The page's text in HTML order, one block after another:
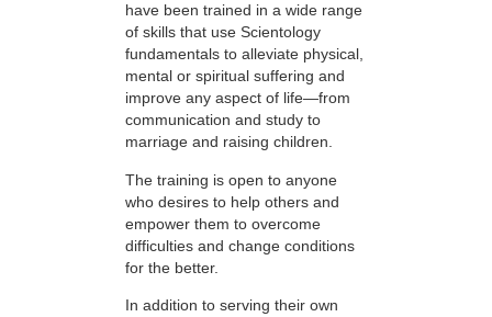
have been trained in a wide range
of skills that use Scientology
fundamentals to alleviate physical,
mental or spiritual suffering and
improve any aspect of life—from
communication and study to
marriage and raising children.
The training is open to anyone
who desires to help others and
empower them to overcome
difficulties and change conditions
for the better.
In addition to serving their own